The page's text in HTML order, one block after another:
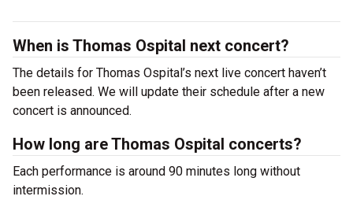
When is Thomas Ospital next concert?
The details for Thomas Ospital’s next live concert haven’t
been released. We will update their schedule after a new
concert is announced.
How long are Thomas Ospital concerts?
Each performance is around 90 minutes long without
intermission.